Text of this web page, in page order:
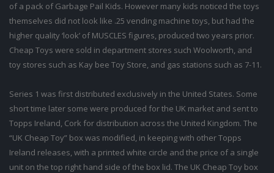
of a pack of Garbage Pail Kids. However many kids noticed the toys
themselves did not look like .25 vending machine toys, but had the
higher quality ‘look’ of MUSCLES figures, produced two years prior.
Cheap Toys were sold in department stores such Woolworth, and
toy stores such as Kay bee Toy Store, and gas stations such as 7-11.
Series 1 was first distributed exclusively in the United States. Some
short time later some were produced for the UK market and sent to
Topps Ireland, Cork for distribution across the United Kingdom. The
“UK Cheap Toy” box was modified, in keeping with other Topps
Ireland releases, with a printed white circle and the price of a single
unit on the top right hand side of the box lid. The UK Cheap Toy box